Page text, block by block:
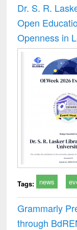
Dr. S. R.
Open
Openness in
Tags: news
Grammarly
through